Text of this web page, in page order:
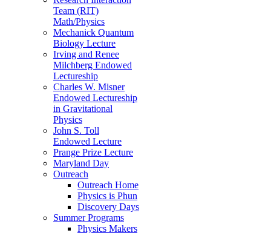
Team (RIT)
Math/Physics
Mechanick Quantum
Biology Lecture
Irving and Renee
Milchberg Endowed
Lectureship
Charles W. Misner
Endowed Lectureship
in Gravitational
Physics
John S. Toll
Endowed Lecture
Prange Prize Lecture
Maryland Day
Outreach
Outreach Home
Physics is Phun
Discovery Days
Summer Programs
Physics Makers